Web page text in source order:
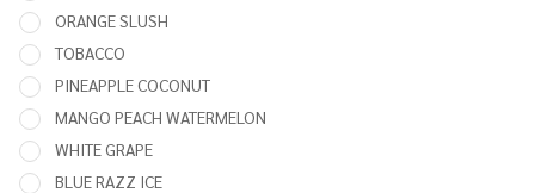
ORANGE SLUSH
TOBACCO
PINEAPPLE COCONUT
MANGO PEACH WATERMELON
WHITE GRAPE
BLUE RAZZ ICE